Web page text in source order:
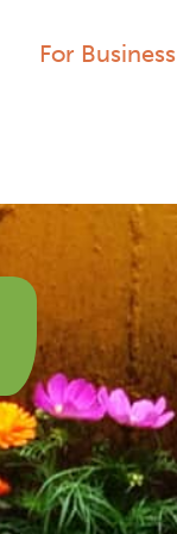
For Business